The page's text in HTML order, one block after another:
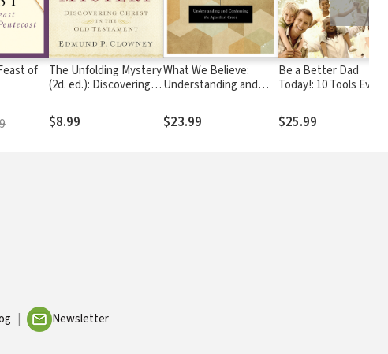
of
The Unfolding Mystery
(2d. ed.): Discovering
Testament
$8.99
What We Believe:
Understanding and
Apostles' Creed
$23.99
Be a Better Dad
Today!: 10 Tools Every
$25.99
Newsletter